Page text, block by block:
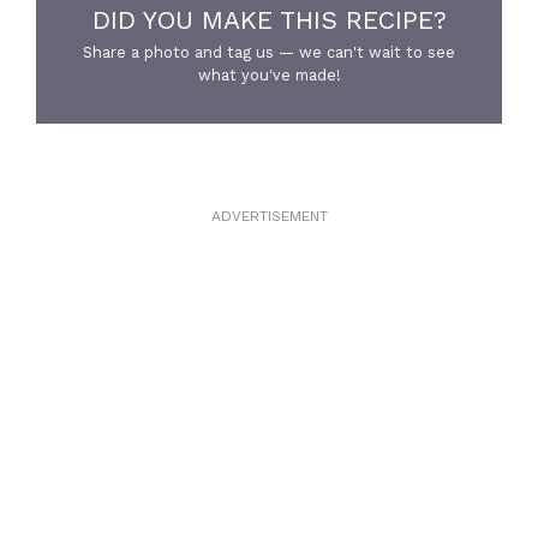
DID YOU MAKE THIS RECIPE?
Share a photo and tag us — we can't wait to see
what you've made!
ADVERTISEMENT